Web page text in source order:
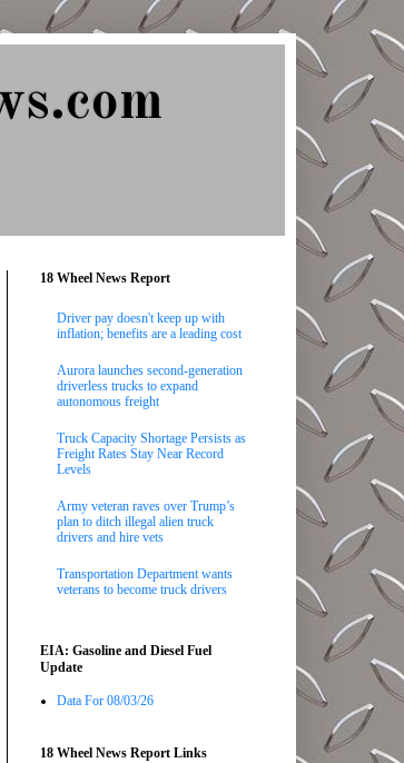
18 Wheel News Report
Driver pay doesn't keep up with
inflation; benefits are a leading cost
Aurora launches second-generation
driverless trucks to expand
autonomous freight
Truck Capacity Shortage Persists as
Freight Rates Stay Near Record
Levels
Army veteran raves over Trump’s
plan to ditch illegal alien truck
drivers and hire vets
Transportation Department wants
veterans to become truck drivers
EIA: Gasoline and Diesel Fuel
Update
Data For 08/03/26
18 Wheel News Report Links